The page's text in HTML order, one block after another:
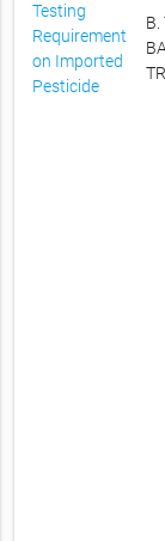
Testing
Requirement
on Imported
Pesticide
B.